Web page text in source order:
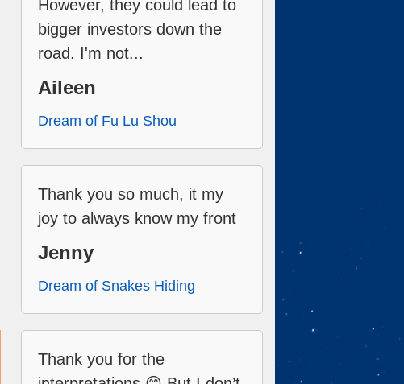
However, they could lead to
bigger investors down the
road. I'm not...
Aileen
Dream of Fu Lu Shou
Thank you so much, it my
joy to always know my front
Jenny
Dream of Snakes Hiding
Thank you for the